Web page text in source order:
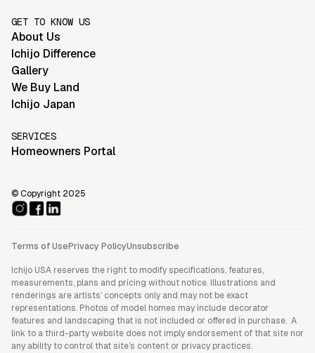
GET TO KNOW US
About Us
Ichijo Difference
Gallery
We Buy Land
Ichijo Japan
SERVICES
Homeowners Portal
© Copyright 2025
Terms of UsePrivacy PolicyUnsubscribe
Ichijo USA reserves the right to modify specifications, features,
measurements, plans and pricing without notice. Illustrations and
renderings are artists’ concepts only and may not be exact
representations. Photos of model homes may include decorator
features and landscaping that is not included or offered in purchase. A
link to a third-party website does not imply endorsement of that site nor
any ability to control that site’s content or privacy practices.